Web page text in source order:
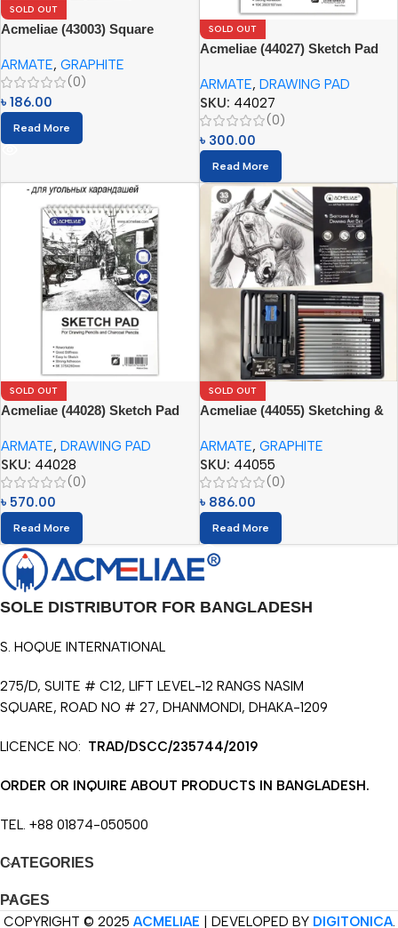
SOLD OUT
Acmeliae (43003) Square
Tin Box
ARMATE, GRAPHITE
(0)
৳ 186.00
Read More
SOLD OUT
Acmeliae (44027) Sketch Pad
Charcoal Pencils (1pc)
ARMATE, DRAWING PAD
SKU: 44027
(0)
৳ 300.00
Read More
SOLD OUT
Acmeliae (44028) Sketch Pad
Charcoal Pencils (1pc)
ARMATE, DRAWING PAD
SKU: 44028
(0)
৳ 570.00
Read More
SOLD OUT
Acmeliae (44055) Sketching &
Tin Box
ARMATE, GRAPHITE
SKU: 44055
(0)
৳ 886.00
Read More
SOLE DISTRIBUTOR FOR BANGLADESH
S. HOQUE INTERNATIONAL
275/D, SUITE # C12, LIFT LEVEL-12 RANGS NASIM
SQUARE, ROAD NO # 27, DHANMONDI, DHAKA-1209
LICENCE NO: TRAD/DSCC/235744/2019
ORDER OR INQUIRE ABOUT PRODUCTS IN BANGLADESH.
TEL. +88 01874-050500
CATEGORIES
PAGES
COPYRIGHT © 2025 ACMELIAE | DEVELOPED BY DIGITONICA.